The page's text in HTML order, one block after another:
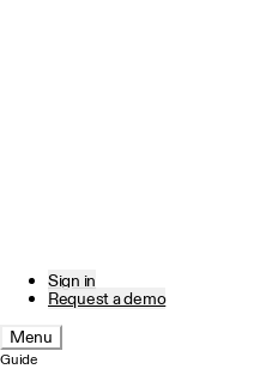
Sign in
Request a demo
Menu
Guide